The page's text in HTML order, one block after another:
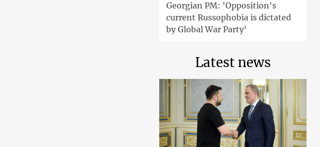
Georgian PM: 'Opposition's
current Russophobia is dictated
by Global War Party'
Latest news